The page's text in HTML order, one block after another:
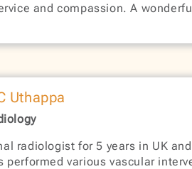
and compassion. A
Uthappa
radiologist for 5 years in UK
various vascular